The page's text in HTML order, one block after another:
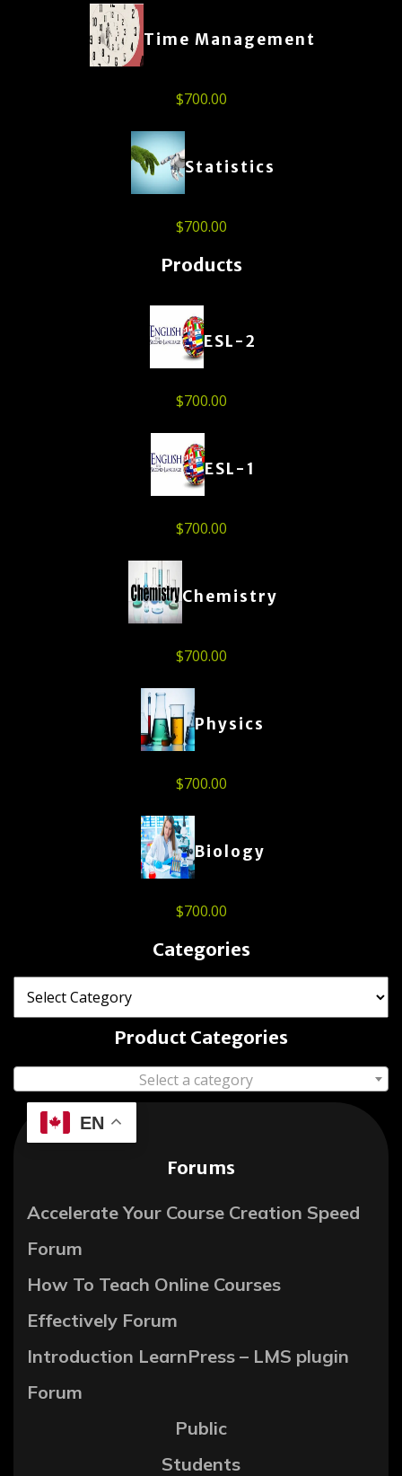
Time Management
$700.00
Statistics
$700.00
Products
ESL-2
$700.00
ESL-1
$700.00
Chemistry
$700.00
Physics
$700.00
Biology
$700.00
Categories
Product Categories
Select a category
EN
Forums
Accelerate Your Course Creation Speed
Forum
How To Teach Online Courses
Effectively Forum
Introduction LearnPress – LMS plugin
Forum
Public
Students